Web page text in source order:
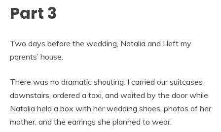
Part 3
Two days before the wedding, Natalia and I left my
parents’ house.
There was no dramatic shouting. I carried our suitcases
downstairs, ordered a taxi, and waited by the door while
Natalia held a box with her wedding shoes, photos of her
mother, and the earrings she planned to wear.